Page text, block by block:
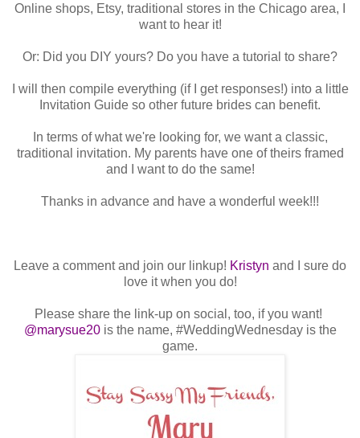
Online shops, Etsy, traditional stores in the Chicago area, I
want to hear it!
Or: Did you DIY yours? Do you have a tutorial to share?
I will then compile everything (if I get responses!) into a little
Invitation Guide so other future brides can benefit.
In terms of what we're looking for, we want a classic,
traditional invitation. My parents have one of theirs framed
and I want to do the same!
Thanks in advance and have a wonderful week!!!
Leave a comment and join our linkup! Kristyn and I sure do
love it when you do!
Please share the link-up on social, too, if you want!
@marysue20is the name, #WeddingWednesday is the
game.